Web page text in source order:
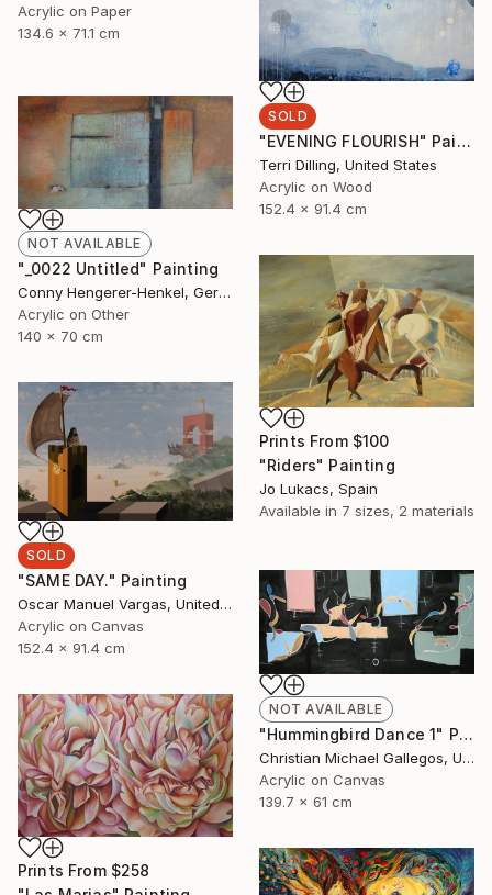
Acrylic on Paper
134.6 x 71.1 cm
SOLD
"EVENING FLOURISH" Painting
Terri Dilling, United States
Acrylic on Wood
152.4 x 91.4 cm
NOT AVAILABLE
"_0022 Untitled" Painting
Conny Hengerer-Henkel, Germany
Acrylic on Other
140 x 70 cm
Prints From $100
"Riders" Painting
Jo Lukacs, Spain
Available in 7 sizes, 2 materials
SOLD
"SAME DAY." Painting
Oscar Manuel Vargas, United States
Acrylic on Canvas
152.4 x 91.4 cm
NOT AVAILABLE
"Hummingbird Dance 1" Painting
Christian Michael Gallegos, United States
Acrylic on Canvas
139.7 x 61 cm
Prints From $258